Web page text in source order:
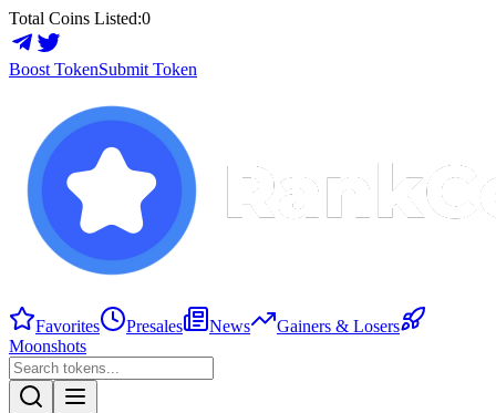
Total Coins Listed:0
Boost TokenSubmit Token
Favorites Presales News
Gainers & Losers
Moonshots